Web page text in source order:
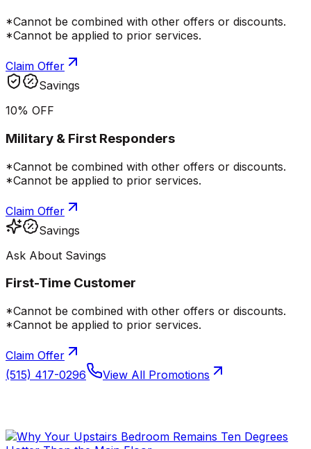
*Cannot be combined with other offers or discounts.
*Cannot be applied to prior services.
Claim Offer
Savings
10% OFF
Military & First Responders
*Cannot be combined with other offers or discounts.
*Cannot be applied to prior services.
Claim Offer
Savings
Ask About Savings
First-Time Customer
*Cannot be combined with other offers or discounts.
*Cannot be applied to prior services.
Claim Offer
(515) 417-0296
View All Promotions